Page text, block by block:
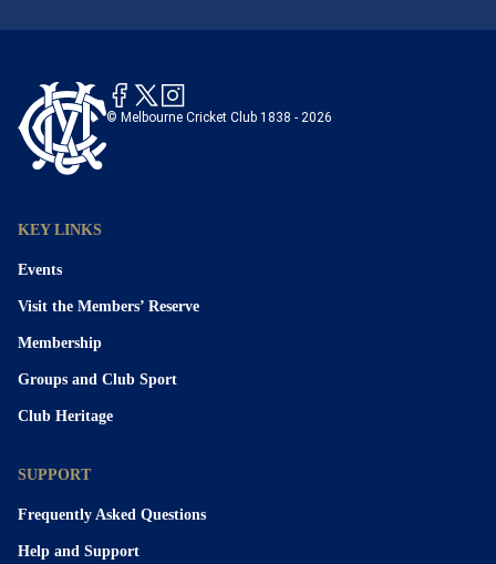
© Melbourne Cricket Club 1838 - 2026
KEY LINKS
Events
Visit the Members’ Reserve
Membership
Groups and Club Sport
Club Heritage
SUPPORT
Frequently Asked Questions
Help and Support